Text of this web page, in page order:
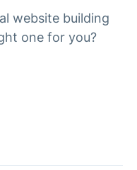
website building
one for you?